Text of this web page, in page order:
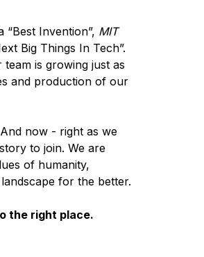
“Best Invention”, MIT
Big Things In Tech”.
is growing just as
and production of our
now - right as we
to join. We are
of humanity,
for the better.
the right place.